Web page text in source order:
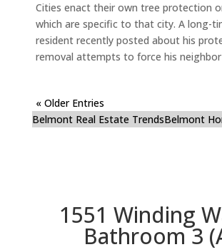
Cities enact their own tree protection
which are specific to that city. A long-
resident recently posted about his
removal attempts to force his
« Older Entries
Belmont Real Estate TrendsBelmont
1551 Winding
Bathroom 3